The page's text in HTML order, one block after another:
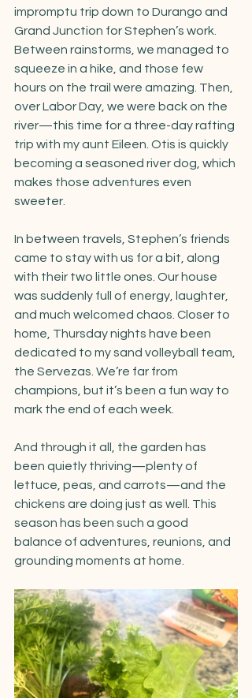
impromptu trip down to Durango and
Grand Junction for Stephen’s work.
Between rainstorms, we managed to
squeeze in a hike, and those few
hours on the trail were amazing. Then,
over Labor Day, we were back on the
river—this time for a three-day rafting
trip with my aunt Eileen. Otis is quickly
becoming a seasoned river dog, which
makes those adventures even
sweeter.
In between travels, Stephen’s friends
came to stay with us for a bit, along
with their two little ones. Our house
was suddenly full of energy, laughter,
and much welcomed chaos. Closer to
home, Thursday nights have been
dedicated to my sand volleyball team,
the Servezas. We’re far from
champions, but it’s been a fun way to
mark the end of each week.
And through it all, the garden has
been quietly thriving—plenty of
lettuce, peas, and carrots—and the
chickens are doing just as well. This
season has been such a good
balance of adventures, reunions, and
grounding moments at home.